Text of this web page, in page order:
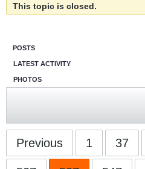
This topic is closed.
POSTS
LATEST ACTIVITY
PHOTOS
Previous 1 37